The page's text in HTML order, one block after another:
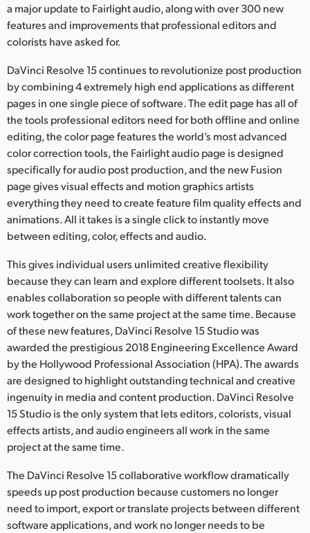
Chinese Taipei
Turkey
UAE
Ukraine
United Kingdom
United States
a major update to Fairlight audio, along with over 300 new
features and improvements that professional editors and
colorists have asked for.
DaVinci Resolve 15 continues to revolutionize post production
by combining 4 extremely high end applications as different
pages in one single piece of software. The edit page has all of
the tools professional editors need for both offline and online
editing, the color page features the world’s most advanced
color correction tools, the Fairlight audio page is designed
specifically for audio post production, and the new Fusion
page gives visual effects and motion graphics artists
everything they need to create feature film quality effects and
animations. All it takes is a single click to instantly move
between editing, color, effects and audio.
This gives individual users unlimited creative flexibility
because they can learn and explore different toolsets. It also
enables collaboration so people with different talents can
work together on the same project at the same time. Because
of these new features, DaVinci Resolve 15 Studio was
awarded the prestigious 2018 Engineering Excellence Award
by the Hollywood Professional Association (HPA). The awards
are designed to highlight outstanding technical and creative
ingenuity in media and content production. DaVinci Resolve
15 Studio is the only system that lets editors, colorists, visual
effects artists, and audio engineers all work in the same
project at the same time.
The DaVinci Resolve 15 collaborative workflow dramatically
speeds up post production because customers no longer
need to import, export or translate projects between different
software applications, and work no longer needs to be